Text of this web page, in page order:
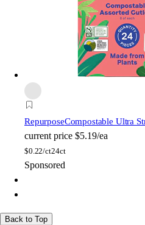
RepurposeCompostable Ultra
current price $5.19/ea
$0.22/ct24ct
Sponsored
Back to Top